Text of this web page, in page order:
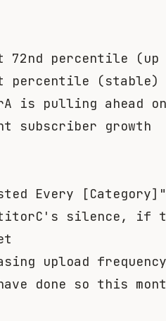
72nd percentile (up
percentile (stable)
is pulling
subscriber growth
Every
silence, if
upload